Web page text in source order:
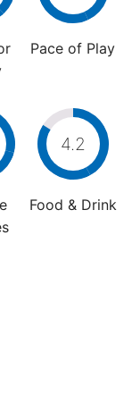
Pace of Play
4.2
Food & Drink